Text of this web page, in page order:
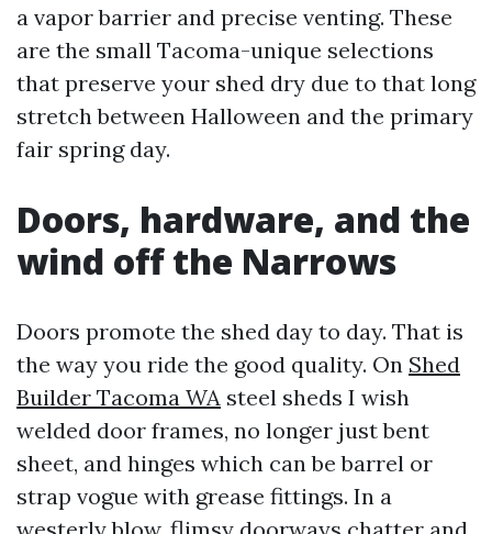
a vapor barrier and precise venting. These
are the small Tacoma-unique selections
that preserve your shed dry due to that long
stretch between Halloween and the primary
fair spring day.
Doors, hardware, and the
wind off the Narrows
Doors promote the shed day to day. That is
the way you ride the good quality. On Shed
Builder Tacoma WA steel sheds I wish
welded door frames, no longer just bent
sheet, and hinges which can be barrel or
strap vogue with grease fittings. In a